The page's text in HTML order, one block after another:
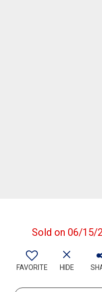
Sold on 06/15/
FAVORITE HIDE